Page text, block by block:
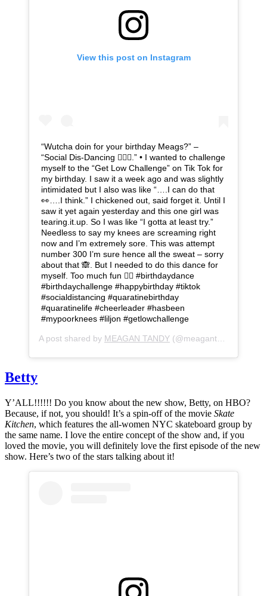
View this post on Instagram
“Wutcha doin for your birthday Meags?” –
“Social Dis-Dancing 🤦🏽‍♀️.” • I wanted to challenge
myself to the “Get Low Challenge” on Tik Tok for
my birthday. I saw it a week ago and was slightly
intimidated but I also was like “….I can do that
👀….I think.” I chickened out, said forget it. Until I
saw it yet again yesterday and this one girl was
tearing.it.up. So I was like “I gotta at least try.”
Needless to say my knees are screaming right
now and I’m extremely sore. This was attempt
number 300 I’m sure hence all the sweat – sorry
about that 🙈. But I needed to do this dance for
myself. Too much fun ✌🏽 #birthdaydance
#birthdaychallenge #happybirthday #tiktok
#socialdistancing #quaratinebirthday
#quaratinelife #cheerleader #hasbeen
#mypoorknees #liljon #getlowchallenge
A post shared by MEAGAN TANDY (@meagantandy) on
Betty
Y’ALL!!!!!! Do you know about the new show, Betty, on HBO?
Because, if not, you should! It’s a spin-off of the movie Skate
Kitchen, which features the all-women NYC skateboard group by
the same name. I love the entire concept of the show and, if you
loved the movie, you will definitely love the first episode of the new
show. Here’s two of the stars talking about it!